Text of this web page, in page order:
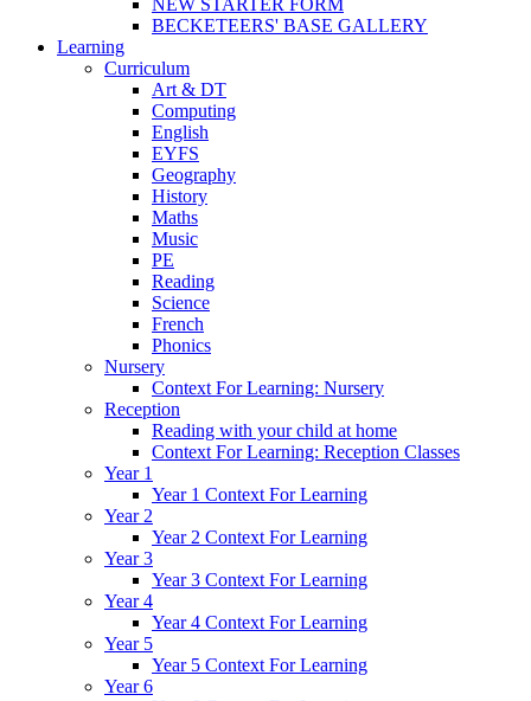
BECKETEERS' BASE GALLERY
Learning
Curriculum
Art & DT
Computing
English
EYFS
Geography
History
Maths
Music
PE
Reading
Science
French
Phonics
Nursery
Context For Learning: Nursery
Reception
Reading with your child at home
Context For Learning: Reception Classes
Year 1
Year 1 Context For Learning
Year 2
Year 2 Context For Learning
Year 3
Year 3 Context For Learning
Year 4
Year 4 Context For Learning
Year 5
Year 5 Context For Learning
Year 6